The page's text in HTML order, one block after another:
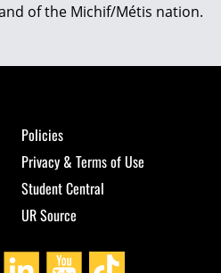
of the Michif/Métis nation.
Policies
Privacy & Terms of Use
Student Central
UR Source